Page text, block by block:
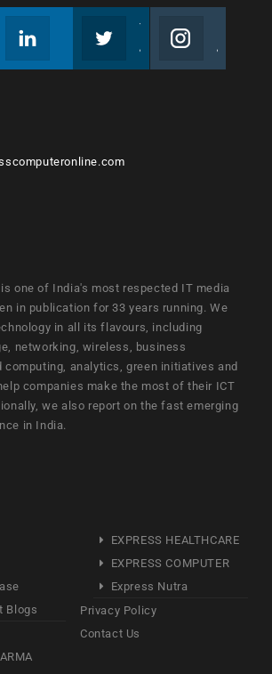
one of India's most respected IT media
in publication for 33 years running. We
in all its flavours, including
networking, wireless, business
analytics, green initiatives and
companies make the most of their ICT
we also report on the fast emerging
in India.
Blogs
EXPRESS HEALTHCARE
EXPRESS COMPUTER
Express Nutra
Privacy Policy
Contact Us